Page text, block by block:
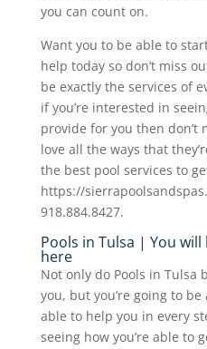
you can count on.
Want you to be able to
help today so don’t miss
be exactly the services of
if you’re interested in
provide for you then don’t
love all the ways that
the best pool services to
https://
918.884.8427.
Pools in Tulsa | You
here
Not only do Pools in
you, but you’re going to be
able to help you in every
seeing how you’re able to